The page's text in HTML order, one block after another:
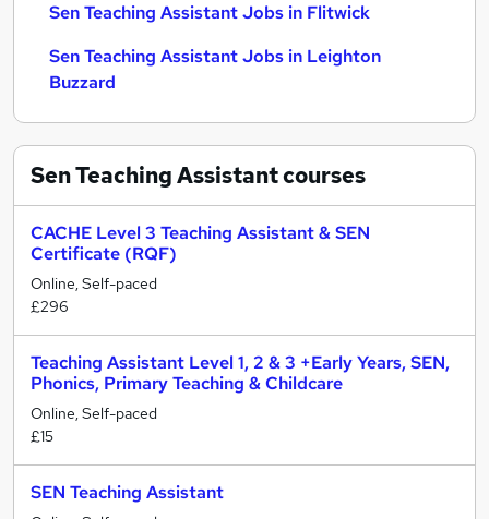
Sen Teaching Assistant Jobs in Flitwick
Sen Teaching Assistant Jobs in Leighton
Buzzard
Sen Teaching Assistantcourses
CACHE Level 3 Teaching Assistant & SEN
Certificate (RQF)
Online, Self-paced
£296
Teaching Assistant Level 1, 2 & 3 +Early Years, SEN,
Phonics, Primary Teaching & Childcare
Online, Self-paced
£15
SEN Teaching Assistant